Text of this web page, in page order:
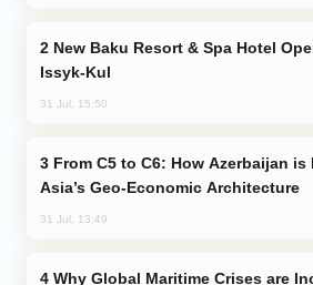
Issyk-Kul
31 Jul, 15:50
Asia’s Geo-Economic Architecture
31 Jul, 13:49